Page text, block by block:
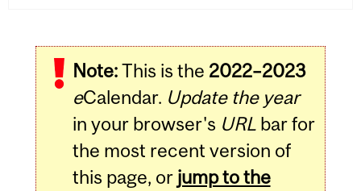
Note:This is the 2022–2023
eCalendar. Update the year
in your browser's URLbar for
the most recent version of
this page, or jump to the